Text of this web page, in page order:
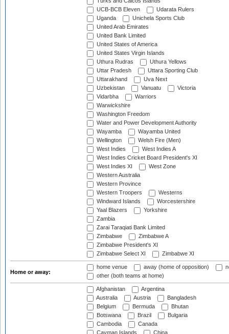
UCB-BCB Eleven
Udarata Rulers
Uganda
Unichela Sports Club
United Arab Emirates
United Bank Limited
United States of America
United States Virgin Islands
Uthura Rudras
Uthura Yellows
Uttar Pradesh
Uttara Sporting Club
Uttarakhand
Uva Next
Uzbekistan
Vanuatu
Victoria
Vidarbha
Warriors
Warwickshire
Washington Freedom
Water and Power Development Authority
Wayamba
Wayamba United
Wellington
Welsh Fire (Men)
West Indies
West Indies A
West Indies Cricket Board President's XI
West Indies XI
West Zone
Western Australia
Western Province
Western Troopers
Westerns
Windward Islands
Worcestershire
Yaal Blazers
Yorkshire
Zambia
Zarai Taraqiati Bank Limited
Zimbabwe
Zimbabwe A
Zimbabwe President's XI
Zimbabwe Select XI
Zimbabwe XI
Home or away:
home venue away (home of opposition)
other (both teams at home)
Afghanistan
Argentina
Australia
Austria
Bangladesh
Belgium
Bermuda
Bhutan
Botswana
Brazil
Bulgaria
Cambodia
Canada
Cayman Islands
China